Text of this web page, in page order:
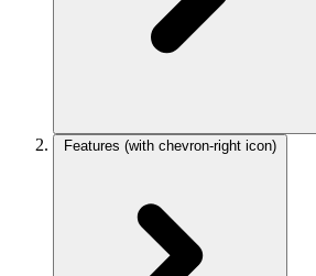
Features (with chevron-right icon)